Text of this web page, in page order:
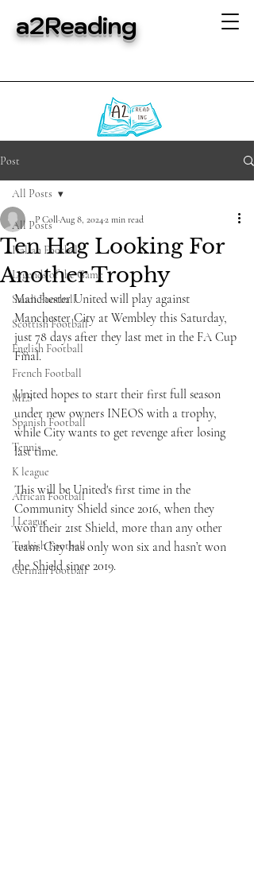
a2Reading
Post
All Posts
Italian Football
Legends of the Game
Saudi Football
Scottish Football
English Football
French Football
MLS
Spanish Football
Tennis
K league
African Football
J League
Turkish Football
German Football
All Posts
Ten Hag Looking For
Another Trophy
P CollAug 8, 20242 min read
Manchester United will play against
Manchester City at Wembley this Saturday,
just 78 days after they last met in the FA Cup
Final.
United hopes to start their first full season
under new owners INEOS with a trophy,
while City wants to get revenge after losing
last time.
This will be United's first time in the
Community Shield since 2016, when they
won their 21st Shield, more than any other
team. City has only won six and hasn’t won
the Shield since 2019.